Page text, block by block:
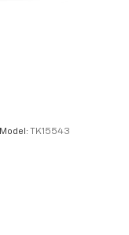
Model: TK15543